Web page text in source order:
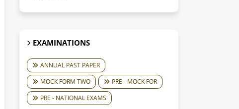
EXAMINATIONS
ANNUAL PAST PAPER
MOCK FORM TWO
PRE - MOCK FOR
PRE - NATIONAL EXAMS